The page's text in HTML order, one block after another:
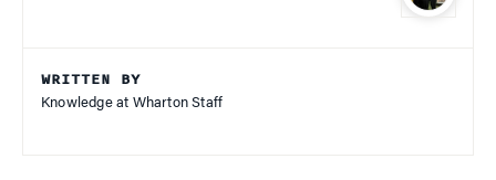
WRITTEN BY
Knowledge at Wharton Staff